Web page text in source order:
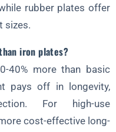
rubber plates offer
sizes.
iron plates?
40% more than basic
pays off in longevity,
For high-use
cost-effective long-